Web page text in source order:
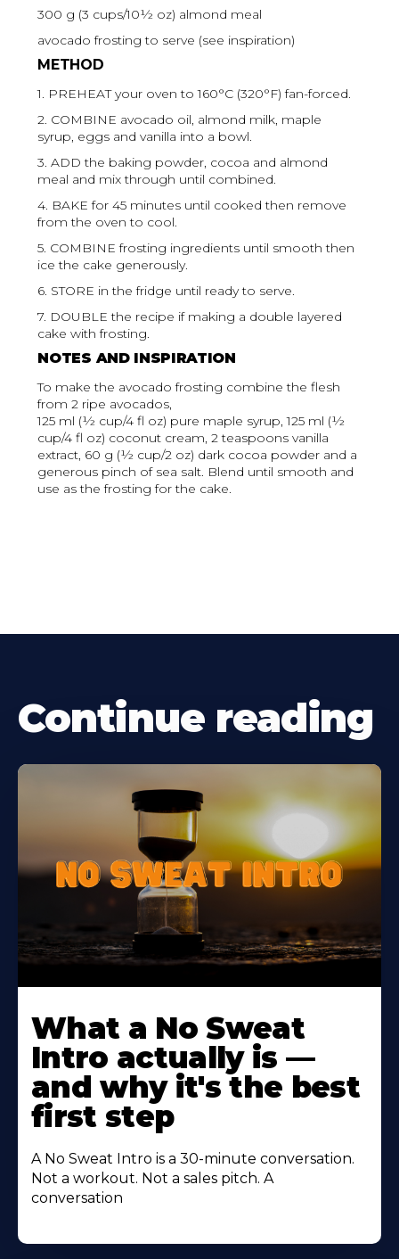
300 g (3 cups/10½ oz) almond meal
avocado frosting to serve (see inspiration)
METHOD
1. PREHEAT your oven to 160°C (320°F) fan-forced.
2. COMBINE avocado oil, almond milk, maple
syrup, eggs and vanilla into a bowl.
3. ADD the baking powder, cocoa and almond
meal and mix through until combined.
4. BAKE for 45 minutes until cooked then remove
from the oven to cool.
5. COMBINE frosting ingredients until smooth then
ice the cake generously.
6. STORE in the fridge until ready to serve.
7. DOUBLE the recipe if making a double layered
cake with frosting.
NOTES AND INSPIRATION
To make the avocado frosting combine the flesh
from 2 ripe avocados,
125 ml (½ cup/4 fl oz) pure maple syrup, 125 ml (½
cup/4 fl oz) coconut cream, 2 teaspoons vanilla
extract, 60 g (½ cup/2 oz) dark cocoa powder and a
generous pinch of sea salt. Blend until smooth and
use as the frosting for the cake.
Continue reading
More
About
What a No Sweat
Intro actually is —
and why it's the best
first step
A No Sweat Intro is a 30-minute conversation.
Not a workout. Not a sales pitch. A
conversation